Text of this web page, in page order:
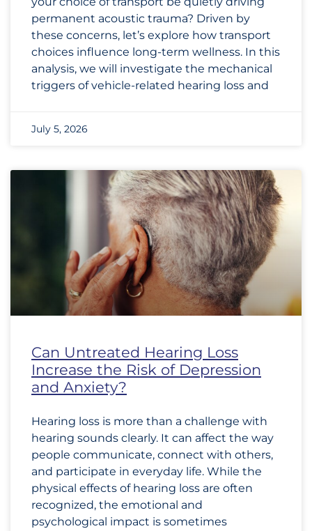
permanent acoustic trauma? Driven by
these concerns, let’s explore how transport
choices influence long-term wellness. In this
analysis, we will investigate the mechanical
triggers of vehicle-related hearing loss and
July 5, 2026
Can Untreated Hearing Loss
Increase the Risk of Depression
and Anxiety?
Hearing loss is more than a challenge with
hearing sounds clearly. It can affect the way
people communicate, connect with others,
and participate in everyday life. While the
physical effects of hearing loss are often
recognized, the emotional and
psychological impact is sometimes